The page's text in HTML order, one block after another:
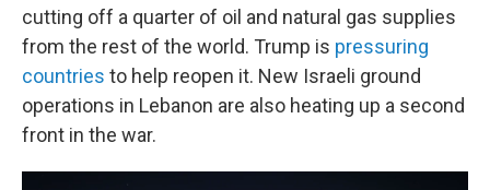
cutting off a quarter of oil and natural gas supplies
from the rest of the world. Trump is pressuring
countries to help reopen it. New Israeli ground
operations in Lebanon are also heating up a second
front in the war.